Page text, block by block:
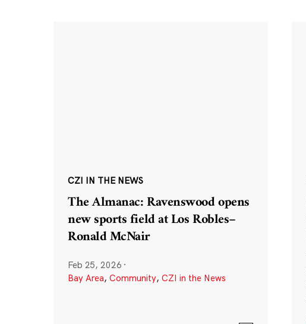
CZI IN THE NEWS
The Almanac: Ravenswood opens
new sports field at Los Robles–
Ronald McNair
Feb 25, 2026 ·
Bay Area, Community, CZI in the News